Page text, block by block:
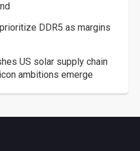
DDR5 as margins
US solar supply chain
ambitions emerge